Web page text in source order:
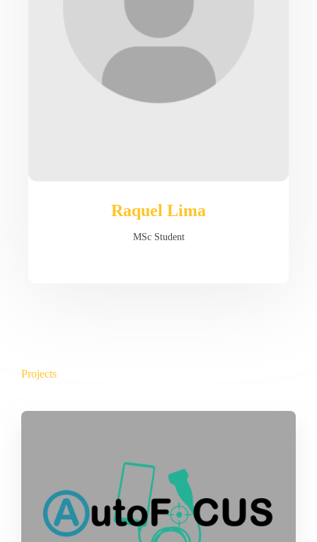
Raquel Lima
MSc Student
Projects